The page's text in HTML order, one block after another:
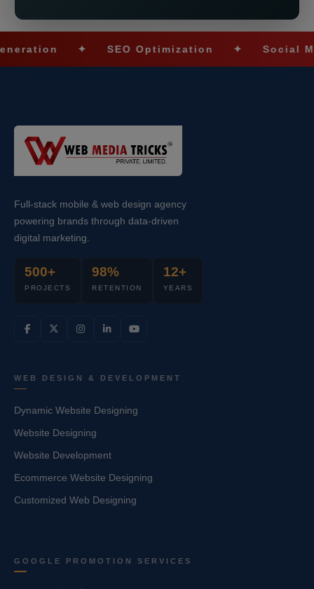
✦ SEO Optimization ✦ Social Media
Full-stack mobile & web design agency
powering brands through data-driven
digital marketing.
500+
PROJECTS
98%
RETENTION
12+
YEARS
WEB DESIGN & DEVELOPMENT
Dynamic Website Designing
Website Designing
Website Development
Ecommerce Website Designing
Customized Web Designing
GOOGLE PROMOTION SERVICES